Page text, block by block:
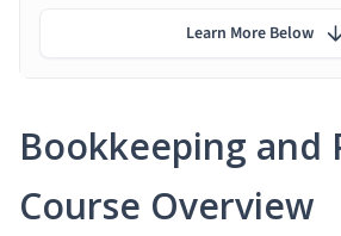
Bookkeeping and
Course Overview
Learn More Below